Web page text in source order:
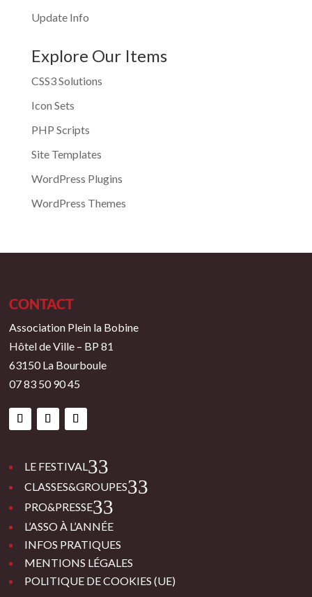
Update Info
Explore Our Items
CSS3 Solutions
Icon Sets
PHP Scripts
Site Templates
WordPress Plugins
WordPress Themes
CONTACT
Association Plein la Bobine
Hôtel de Ville – BP 81
63150 La Bourboule
07 83 50 90 45
LE FESTIVAL 3
CLASSES&GROUPES 3
PRO&PRESSE 3
L’ASSO À L’ANNÉE
INFOS PRATIQUES
MENTIONS LÉGALES
POLITIQUE DE COOKIES (UE)